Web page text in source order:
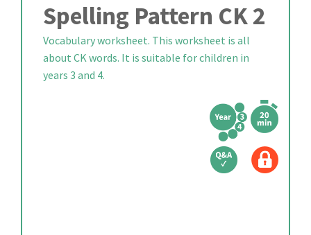
Spelling Pattern CK 2
Vocabulary worksheet. This worksheet is all
about CK words. It is suitable for children in
years 3 and 4.